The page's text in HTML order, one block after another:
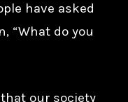
have asked
“What do you
our society